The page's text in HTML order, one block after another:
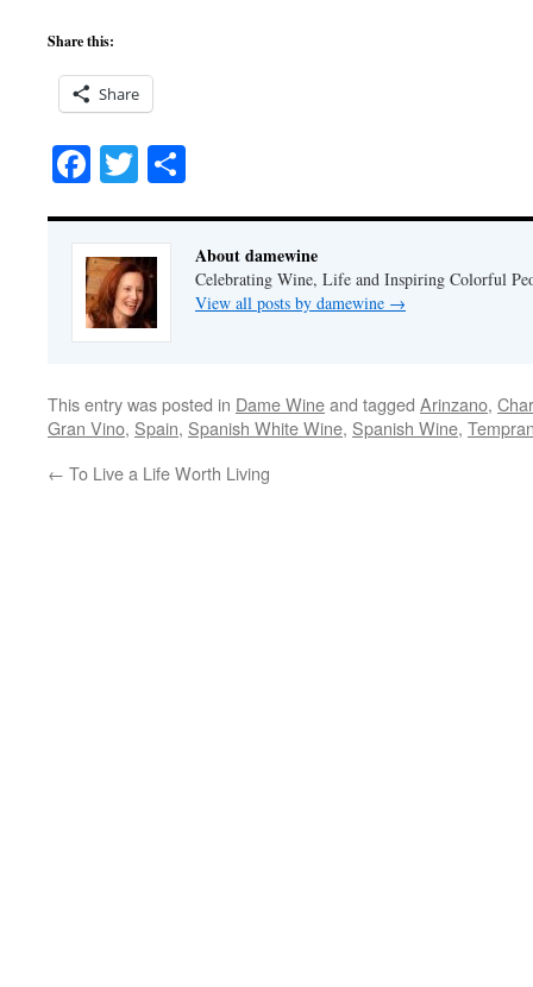
Share this:
Share
Facebook
Twitter
About damewine
Celebrating Wine, Life and Inspiring Colorful
View all posts by damewine →
This entry was posted in Dame Wineand tagged Arinzano,
Gran Vino, Spain, Spanish White Wine, Spanish Wine,
← To Live a Life Worth Living